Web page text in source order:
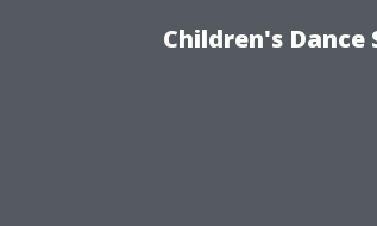
Children's Dance